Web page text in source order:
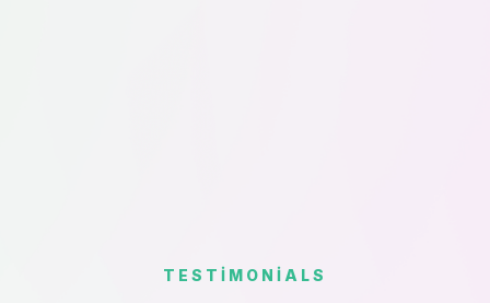
TESTIMONIALS